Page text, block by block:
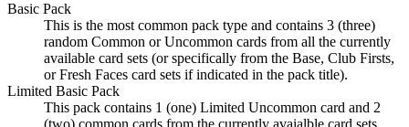
Basic Pack
This is the most common pack type and contains 3 (three)
random Common or Uncommon cards from all the currently
available card sets (or specifically from the Base, Club Firsts,
or Fresh Faces card sets if indicated in the pack title).
Limited Basic Pack
This pack contains 1 (one) Limited Uncommon card and 2